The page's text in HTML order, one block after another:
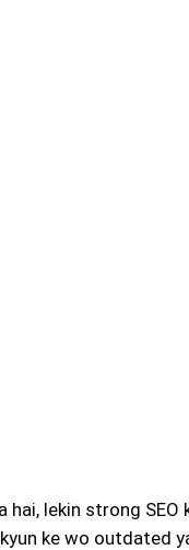
hai, lekin strong
ke wo outdated